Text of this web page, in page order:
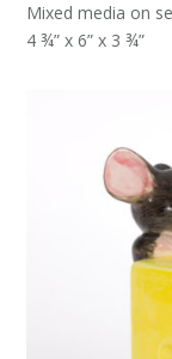
Mixed media on
4 ¾” x 6” x 3 ¾”